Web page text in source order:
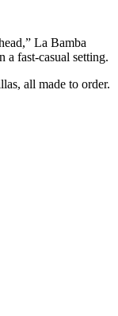
La Bamba
a fast-casual setting.
all made to order.